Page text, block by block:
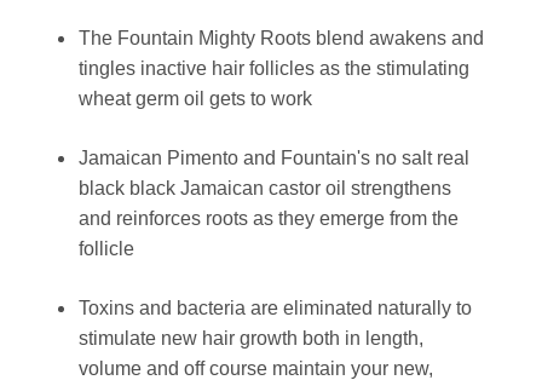
The Fountain Mighty Roots blend awakens and
tingles inactive hair follicles as the stimulating
wheat germ oil gets to work
Jamaican Pimento and Fountain's no salt real
black black Jamaican castor oil strengthens
and reinforces roots as they emerge from the
follicle
Toxins and bacteria are eliminated naturally to
stimulate new hair growth both in length,
volume and off course maintain your new,